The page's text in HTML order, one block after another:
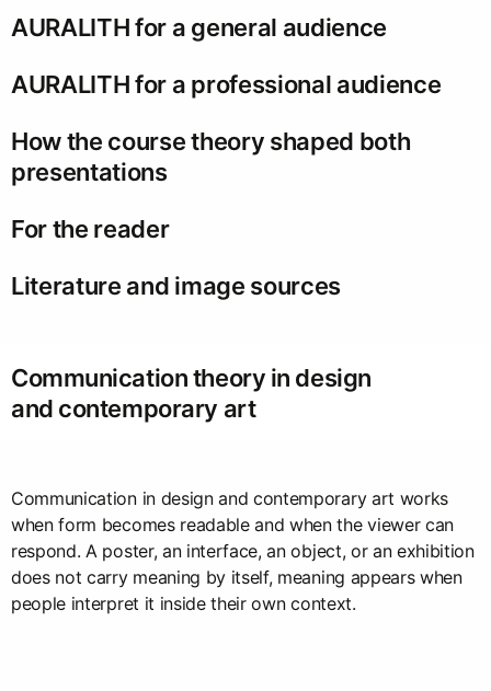
AURALITH for a general audience
AURALITH for a professional audience
How the course theory shaped both
presentations
For the reader
Literature and image sources
Communication theory in design
and contemporary art
Communication in design and contemporary art works
when form becomes readable and when the viewer can
respond. A poster, an interface, an object, or an exhibition
does not carry meaning by itself, meaning appears when
people interpret it inside their own context.